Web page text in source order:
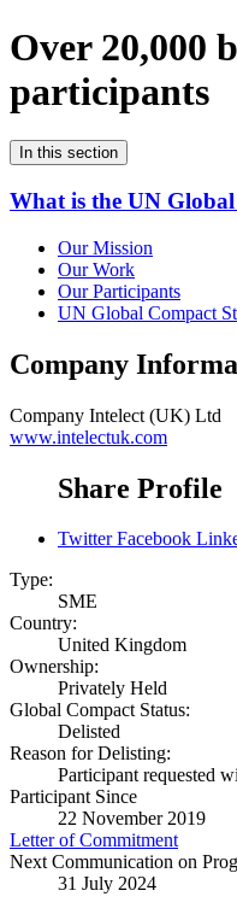
Over 20,000
participants
In this section
What is the UN
Our Mission
Our Work
Our Participants
UN Global Compact
Company
Company Intelect (UK) Ltd
www.intelectuk.com
Share Profile
Twitter Facebook
Type:
SME
Country:
United Kingdom
Ownership:
Privately Held
Global Compact Status:
Delisted
Reason for Delisting:
Participant requested
Participant Since
22 November 2019
Letter of Commitment
Next Communication on
31 July 2024